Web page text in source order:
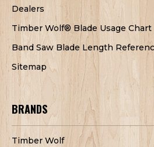
Dealers
Timber Wolf® Blade Usage Chart
Band Saw Blade Length
Sitemap
BRANDS
Timber Wolf